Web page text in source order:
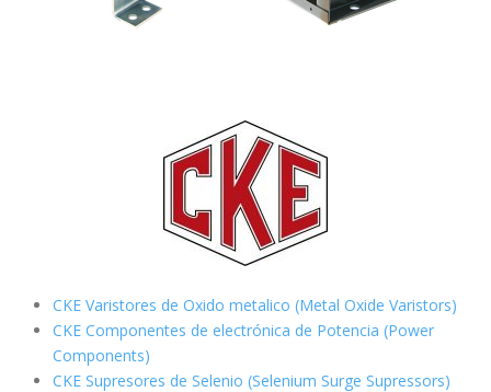
CKE Varistores de Oxido metalico (Metal Oxide Varistors)
CKE Componentes de electrónica de Potencia (Power
Components)
CKE Supresores de Selenio (Selenium Surge Supressors)